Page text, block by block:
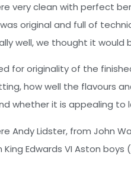
very clean with perfect
original and full of
well, we thought it would
for originality of the
how well the flavours
whether it is appealing to
Andy Lidster, from John
King Edwards VI Aston